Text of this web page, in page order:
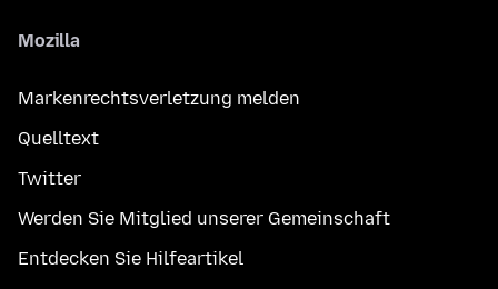
Mozilla
Markenrechtsverletzung melden
Quelltext
Twitter
Werden Sie Mitglied unserer Gemeinschaft
Entdecken Sie Hilfeartikel